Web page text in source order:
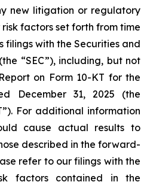
new litigation or regulatory
factors set forth from time
filings with the Securities and
“SEC”), including, but not
on Form 10-KT for the
December 31, 2025 (the
For additional information
cause actual results to
described in the forward-
refer to our filings with the
factors contained in the